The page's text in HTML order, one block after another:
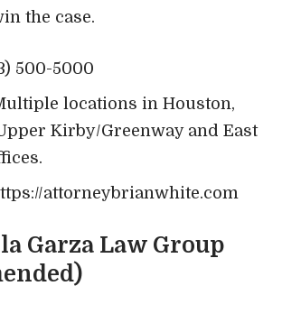
the case.
500-5000
locations in Houston,
Kirby/Greenway and East
attorneybrianwhite.com
Garza Law Group